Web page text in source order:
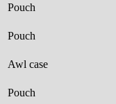
Pouch
Pouch
Awl case
Pouch